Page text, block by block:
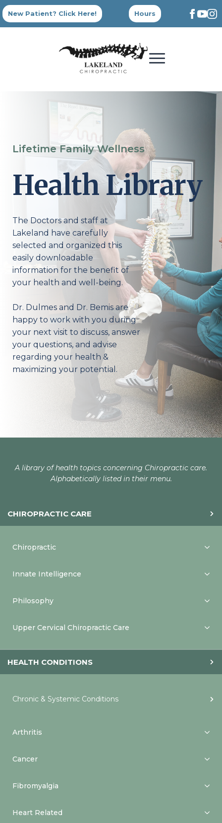
New Patient? Click Here! Hours
Lifetime Family Wellness
Health Library
The Doctors and staff at
Lakeland have carefully
selected and organized this
easily downloadable
information for the benefit of
your health and well-being.
Dr. Dulmes and Dr. Bemis are
happy to work with you during
your next visit to discuss, answer
your questions, and advise
regarding your health &
maximizing your potential.
A library of health topics concerning Chiropractic care.
Alphabetically listed in their menu.
CHIROPRACTIC CARE
Chiropractic
Innate Intelligence
Philosophy
Upper Cervical Chiropractic Care
HEALTH CONDITIONS
Chronic & Systemic Conditions
Arthritis
Cancer
Fibromyalgia
Heart Related